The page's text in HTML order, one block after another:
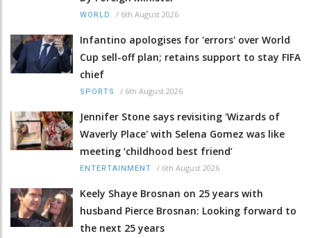
WORLD / 6th August 2026
Infantino apologises for 'errors' over World
Cup sell-off plan; retains support to stay FIFA
chief
SPORTS / 6th August 2026
Jennifer Stone says revisiting 'Wizards of
Waverly Place' with Selena Gomez was like
meeting ‘childhood best friend’
ENTERTAINMENT / 6th August 2026
Keely Shaye Brosnan on 25 years with
husband Pierce Brosnan: Looking forward to
the next 25 years